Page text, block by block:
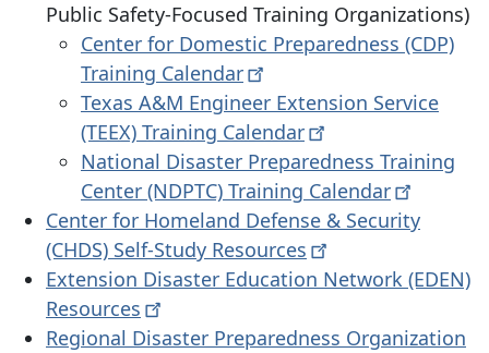
Public Safety-Focused Training Organizations)
Center for Domestic Preparedness (CDP)
Training Calendar
Texas A&M Engineer Extension Service
(TEEX) Training Calendar
National Disaster Preparedness Training
Center (NDPTC) Training Calendar
Center for Homeland Defense & Security
(CHDS) Self-Study Resources
Extension Disaster Education Network (EDEN)
Resources
Regional Disaster Preparedness Organization